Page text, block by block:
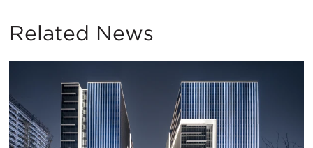
Related News